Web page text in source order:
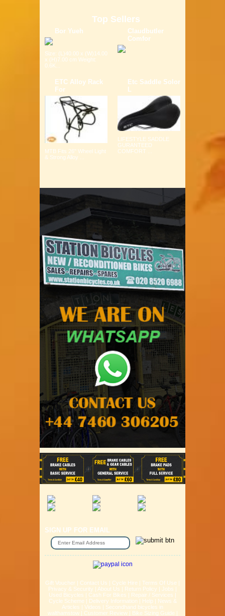
Top Sellers
Bor Yueh
Size: (L)40.00 x (W)14.00
x (H)7.00 cm Weight:
0.6K...
Claudbutler
Comfor
ETC Alloy Rack
For
MTB Fits 26" Wheel Light
& Strong Alloy ...
Etc Saddle Solor
LIFESTYLE SADDLE
GURANTEED
COMFORT ...
SIGN UP FOR EMAIL
Gift Voucher Contact Us Cycle Hire Terms Of Use
Privacy & Security
About Us Return Policy Jobs
Used Bicycles
Cash For Bikes Repair / Services
Cycle Scheme
Delivery Information Help|
News &
Articles
Videos
Secondhand bicycles in
walthamstow| Customer Review| Bike Sizing Guide